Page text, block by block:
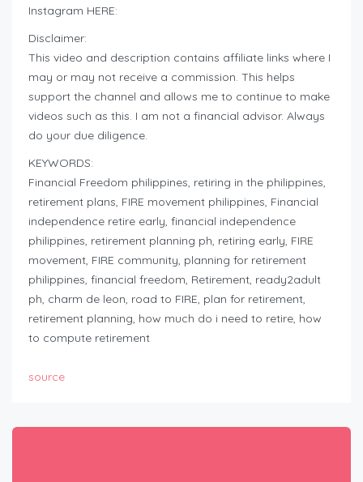
Instagram HERE:
Disclaimer:
This video and description contains affiliate links where I
may or may not receive a commission. This helps
support the channel and allows me to continue to make
videos such as this. I am not a financial advisor. Always
do your due diligence.
KEYWORDS:
Financial Freedom philippines, retiring in the philippines,
retirement plans, FIRE movement philippines, Financial
independence retire early, financial independence
philippines, retirement planning ph, retiring early, FIRE
movement, FIRE community, planning for retirement
philippines, financial freedom, Retirement, ready2adult
ph, charm de leon, road to FIRE, plan for retirement,
retirement planning, how much do i need to retire, how
to compute retirement
source